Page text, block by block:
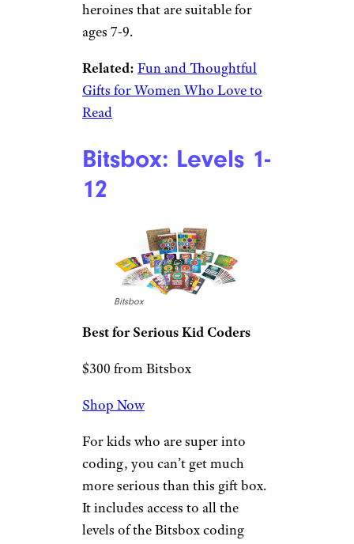
Sign up for our newsletter
Subscribe to Cheapism and get
exclusive tips, top deals, and money-
saving ideas sent directly to you.
Brave Book Gift
Literati
Best for Avid Readers
$55 from Literati
Shop Now
The gift boxes from Literati
make it easy to give kids books